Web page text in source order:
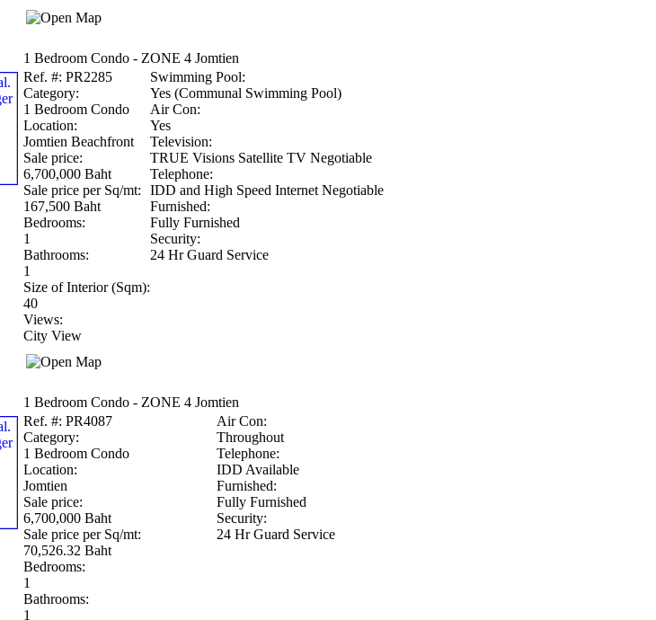
1 Bedroom Condo - ZONE 4 Jomtien
Ref. #: PR2285
Category:
1 Bedroom Condo
Location:
Jomtien Beachfront
Sale price:
6,700,000 Baht
Sale price per Sq/mt:
167,500 Baht
Bedrooms:
1
Bathrooms:
1
Size of Interior (Sqm):
40
Views:
City View
Swimming Pool:
Yes (Communal Swimming Pool)
Air Con:
Yes
Television:
TRUE Visions Satellite TV Negotiable
Telephone:
IDD and High Speed Internet Negotiable
Furnished:
Fully Furnished
Security:
24 Hr Guard Service
1 Bedroom Condo - ZONE 4 Jomtien
Ref. #: PR4087
Category:
1 Bedroom Condo
Location:
Jomtien
Sale price:
6,700,000 Baht
Sale price per Sq/mt:
70,526.32 Baht
Bedrooms:
1
Bathrooms:
1
Air Con:
Throughout
Telephone:
IDD Available
Furnished:
Fully Furnished
Security:
24 Hr Guard Service